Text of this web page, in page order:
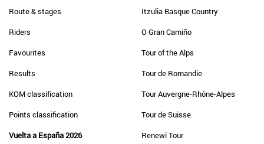
Route & stages
Riders
Favourites
Results
KOM classification
Points classification
Vuelta a España 2026
Itzulia Basque Country
O Gran Camiño
Tour of the Alps
Tour de Romandie
Tour Auvergne-Rhône-Alpes
Tour de Suisse
Renewi Tour